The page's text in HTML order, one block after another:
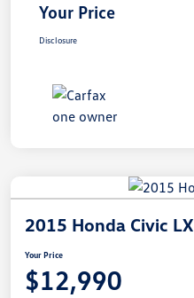
Your Price
Disclosure
2015 Honda Civic LX
Your Price
$12,990